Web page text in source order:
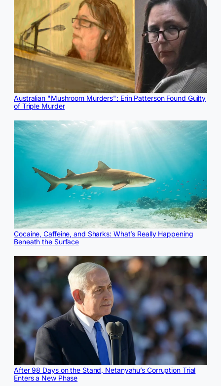
Australian "Mushroom Murders": Erin Patterson Found Guilty
of Triple Murder
Cocaine, Caffeine, and Sharks: What’s Really Happening
Beneath the Surface
After 98 Days on the Stand, Netanyahu’s Corruption Trial
Enters a New Phase